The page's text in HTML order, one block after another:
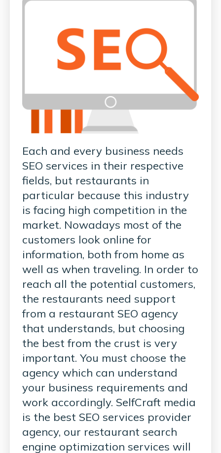
Each and every business needs
SEO services in their respective
fields, but restaurants in
particular because this industry
is facing high competition in the
market. Nowadays most of the
customers look online for
information, both from home as
well as when traveling. In order to
reach all the potential customers,
the restaurants need support
from a restaurant SEO agency
that understands, but choosing
the best from the crust is very
important. You must choose the
agency which can understand
your business requirements and
work accordingly. SelfCraft media
is the best SEO services provider
agency, our restaurant search
engine optimization services will